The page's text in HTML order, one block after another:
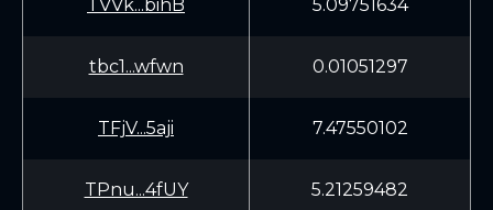
TVVk...bihB 5.09751634
tbc1...wfwn 0.01051297
TFjV...5aji 7.47550102
TPnu...4fUY 5.21259482